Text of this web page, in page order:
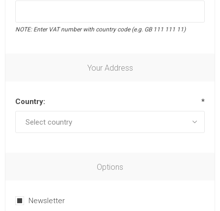
NOTE: Enter VAT number with country code (e.g. GB 111 111 11)
Your Address
Country: *
Options
Newsletter